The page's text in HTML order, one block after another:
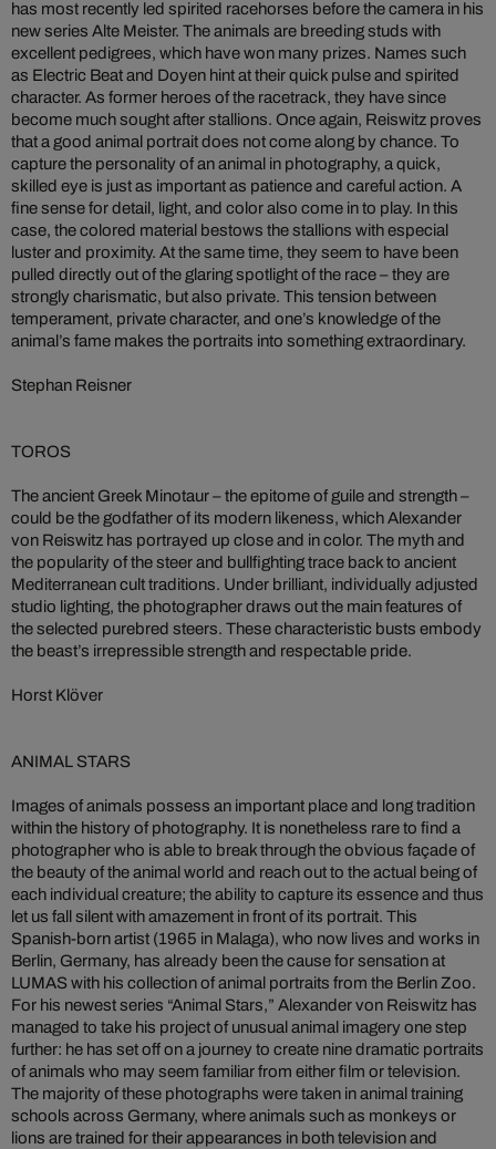
has most recently led spirited racehorses before the camera in his
new series Alte Meister. The animals are breeding studs with
excellent pedigrees, which have won many prizes. Names such
as Electric Beat and Doyen hint at their quick pulse and spirited
character. As former heroes of the racetrack, they have since
become much sought after stallions. Once again, Reiswitz proves
that a good animal portrait does not come along by chance. To
capture the personality of an animal in photography, a quick,
skilled eye is just as important as patience and careful action. A
fine sense for detail, light, and color also come in to play. In this
case, the colored material bestows the stallions with especial
luster and proximity. At the same time, they seem to have been
pulled directly out of the glaring spotlight of the race – they are
strongly charismatic, but also private. This tension between
temperament, private character, and one’s knowledge of the
animal’s fame makes the portraits into something extraordinary.
Stephan Reisner
TOROS
The ancient Greek Minotaur – the epitome of guile and strength –
could be the godfather of its modern likeness, which Alexander
von Reiswitz has portrayed up close and in color. The myth and
the popularity of the steer and bullfighting trace back to ancient
Mediterranean cult traditions. Under brilliant, individually adjusted
studio lighting, the photographer draws out the main features of
the selected purebred steers. These characteristic busts embody
the beast’s irrepressible strength and respectable pride.
Horst Klöver
ANIMAL STARS
Images of animals possess an important place and long tradition
within the history of photography. It is nonetheless rare to find a
photographer who is able to break through the obvious façade of
the beauty of the animal world and reach out to the actual being of
each individual creature; the ability to capture its essence and thus
let us fall silent with amazement in front of its portrait. This
Spanish-born artist (1965 in Malaga), who now lives and works in
Berlin, Germany, has already been the cause for sensation at
LUMAS with his collection of animal portraits from the Berlin Zoo.
For his newest series “Animal Stars,” Alexander von Reiswitz has
managed to take his project of unusual animal imagery one step
further: he has set off on a journey to create nine dramatic portraits
of animals who may seem familiar from either film or television.
The majority of these photographs were taken in animal training
schools across Germany, where animals such as monkeys or
lions are trained for their appearances in both television and